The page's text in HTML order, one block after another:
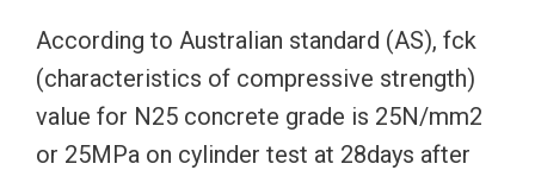
According to Australian standard (AS), fck
(characteristics of compressive strength)
value for N25 concrete grade is 25N/mm2
or 25MPa on cylinder test at 28days after